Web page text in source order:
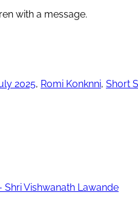
with a message.
2025, Romi Konknni, Short